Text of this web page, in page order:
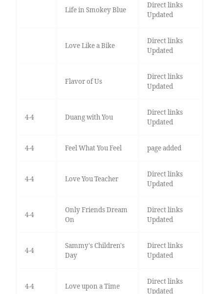
Life in Smokey Blue
Direct links
Updated
Love Like a Bike
Direct links
Updated
Flavor of Us
Direct links
Updated
4-4 Duang with You
Direct links
Updated
4-4 Feel What You Feel page added
4-4 Love You Teacher
Direct links
Updated
4-4
Only Friends Dream
On
Direct links
Updated
4-4
Sammy's Children's
Day
Direct links
Updated
4-4 Love upon a Time
Direct links
Updated